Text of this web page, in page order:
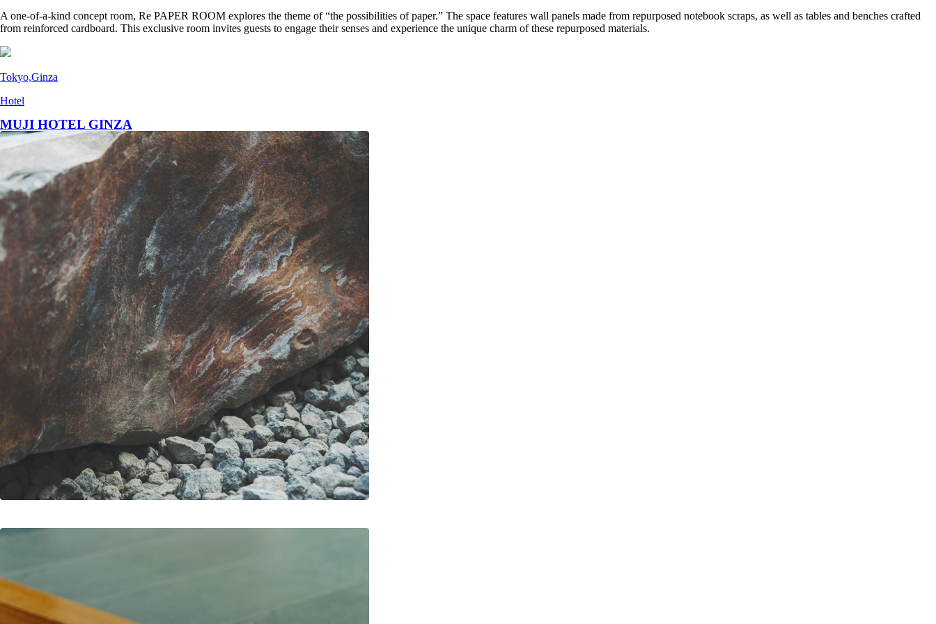
A one-of-a-kind concept room, Re PAPER ROOM explores the theme of “the possibilities of paper.” The space features wall panels made from repurposed notebook scraps, as well as tables and benches crafted
from reinforced cardboard. This exclusive room invites guests to engage their senses and experience the unique charm of these repurposed materials.
Tokyo,Ginza
Hotel
MUJI HOTEL GINZA